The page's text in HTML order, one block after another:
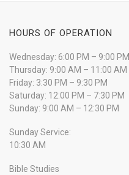
HOURS OF OPERATION
Wednesday: 6:00 PM – 9:00 PM
Thursday: 9:00 AM – 11:00 AM
Friday: 3:30 PM – 9:30 PM
Saturday: 12:00 PM – 7:30 PM
Sunday: 9:00 AM – 12:30 PM
Sunday Service:
10:30 AM
Bible Studies